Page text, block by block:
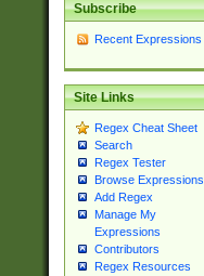
Subscribe
Recent Expressions
Site Links
Regex Cheat Sheet
Search
Regex Tester
Browse Expressions
Add Regex
Manage My
Expressions
Contributors
Regex Resources